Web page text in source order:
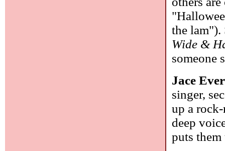
the lam").
Wide &
someone
Jace
singer,
up a
deep
puts